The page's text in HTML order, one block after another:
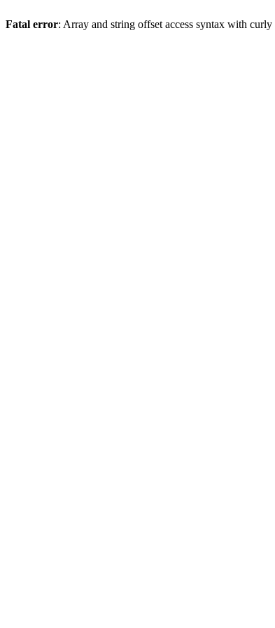
Fatal error: Array and string offset access syntax with